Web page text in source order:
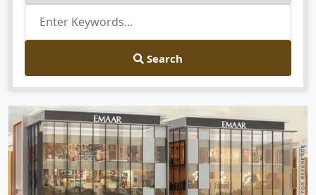
Search